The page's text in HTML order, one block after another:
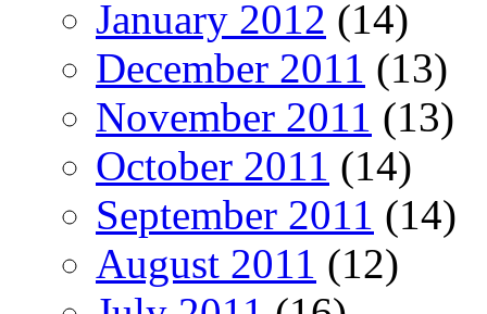
January 2012 (14)
December 2011 (13)
November 2011 (13)
October 2011 (14)
September 2011 (14)
August 2011 (12)